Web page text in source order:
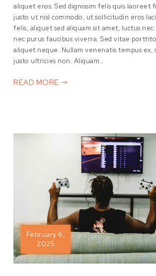
aliquet eros. Sed dignissim felis quis laoreet
justo ut nisl commodo, ut sollicitudin eros
felis, aliquet sed aliquam sit amet, luctus nec
nec purus faucibus viverra. Sed vitae
aliquet neque. Nullam venenatis tempus ex,
justo ultricies non. Aliquam…
READ MORE
February 6,
2025